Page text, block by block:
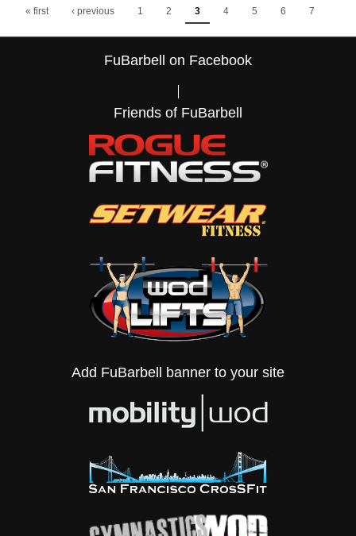
Pages
« first ‹ previous 1 2 3 4 5 6 7
8 9 … next ›
FuBarbell on Facebook
Friends of FuBarbell
Add FuBarbell banner to your site